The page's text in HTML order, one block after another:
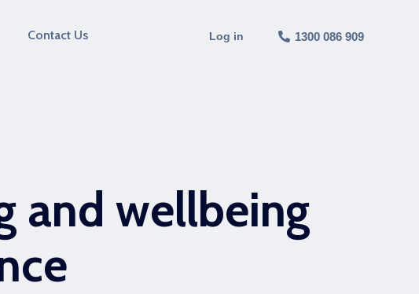
Contact Us Log in 1300 086 909
and wellbeing